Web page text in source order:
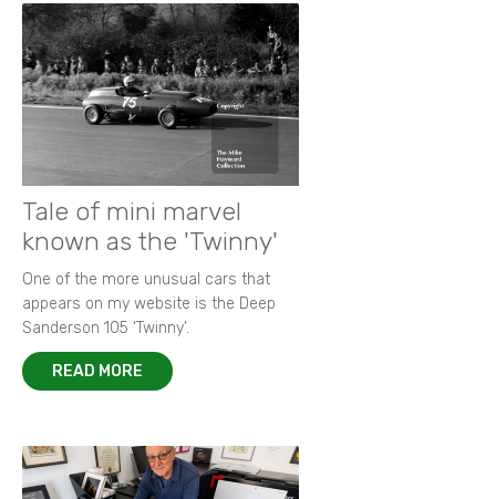
Tale of mini marvel
known as the 'Twinny'
One of the more unusual cars that
appears on my website is the Deep
Sanderson 105 ‘Twinny’.
READ MORE